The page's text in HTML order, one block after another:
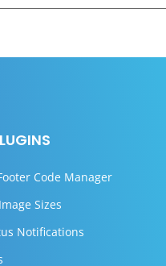
Code Manager
Sizes
Notifications